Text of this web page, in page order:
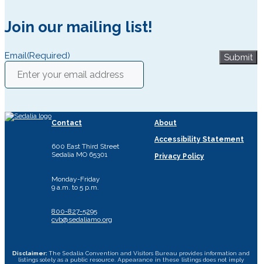
Join our mailing list!
Email(Required) Submit
Contact
600 East Third Street
Sedalia MO 65301
Monday-Friday
9 a.m. to 5 p.m.
800-827-5295
cvb@sedaliamo.org
About
Accessibility Statement
Privacy Policy
Disclaimer: The Sedalia Convention and Visitors Bureau provides information and
listings solely as a public resource. Appearance in these listings does not imply